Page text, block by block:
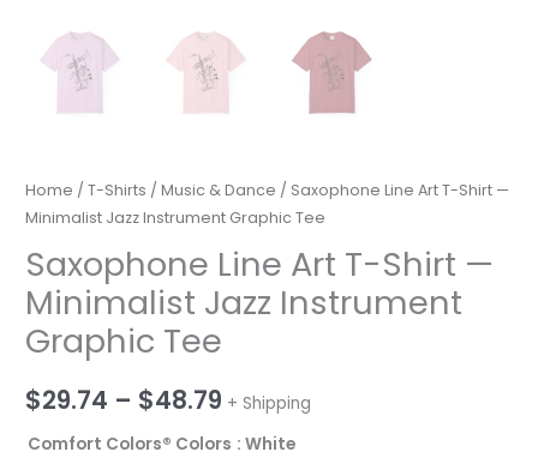
Home /T-Shirts /Music & Dance / Saxophone Line Art T-Shirt —
Minimalist Jazz Instrument Graphic Tee
Saxophone Line Art T-Shirt —
Minimalist Jazz Instrument
Graphic Tee
$29.74 – $48.79 Price
range:
+ Shipping
Comfort Colors® Colors : White